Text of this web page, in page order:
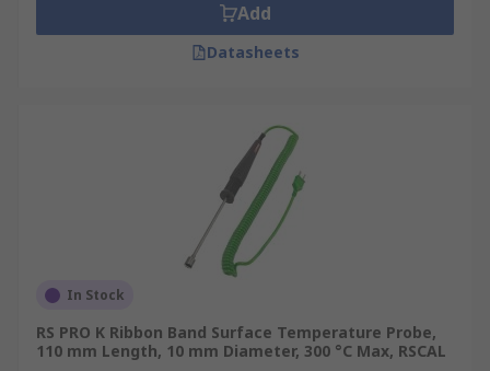
Add
Datasheets
In Stock
RS PRO K Ribbon Band Surface Temperature Probe,
110 mm Length, 10 mm Diameter, 300 °C Max, RSCAL